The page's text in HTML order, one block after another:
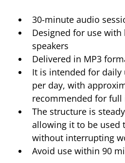
30-minute audio
Designed for use
speakers
Delivered in MP3
It is intended for daily
per day, with
recommended for full
The structure is
allowing it to be used
without interrupting
Avoid use within 90